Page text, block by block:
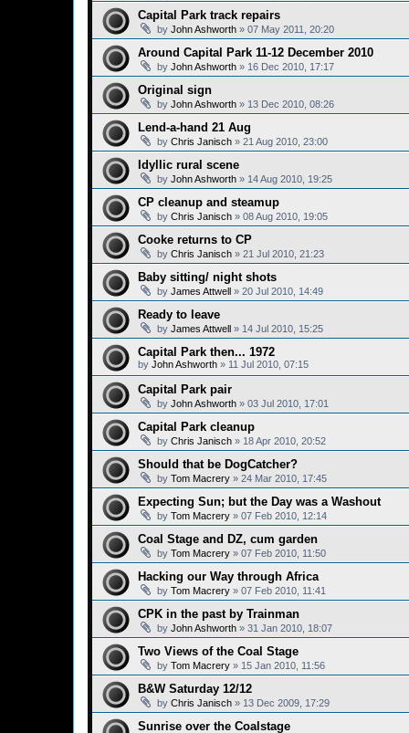
Capital Park track repairs
by John Ashworth » 07 May 2011, 20:20
Around Capital Park 11-12 December 2010
by John Ashworth » 16 Dec 2010, 17:17
Original sign
by John Ashworth » 13 Dec 2010, 08:26
Lend-a-hand 21 Aug
by Chris Janisch » 21 Aug 2010, 23:00
Idyllic rural scene
by John Ashworth » 14 Aug 2010, 19:25
CP cleanup and steamup
by Chris Janisch » 08 Aug 2010, 19:05
Cooke returns to CP
by Chris Janisch » 21 Jul 2010, 21:23
Baby sitting/ night shots
by James Attwell » 20 Jul 2010, 14:49
Ready to leave
by James Attwell » 14 Jul 2010, 15:25
Capital Park then... 1972
by John Ashworth » 11 Jul 2010, 07:15
Capital Park pair
by John Ashworth » 03 Jul 2010, 17:01
Capital Park cleanup
by Chris Janisch » 18 Apr 2010, 20:52
Should that be DogCatcher?
by Tom Macrery » 24 Mar 2010, 17:45
Expecting Sun; but the Day was a Washout
by Tom Macrery » 07 Feb 2010, 12:14
Coal Stage and DZ, cum garden
by Tom Macrery » 07 Feb 2010, 11:50
Hacking our Way through Africa
by Tom Macrery » 07 Feb 2010, 11:41
CPK in the past by Trainman
by John Ashworth » 31 Jan 2010, 18:07
Two Views of the Coal Stage
by Tom Macrery » 15 Jan 2010, 11:56
B&W Saturday 12/12
by Chris Janisch » 13 Dec 2009, 17:29
Sunrise over the Coalstage